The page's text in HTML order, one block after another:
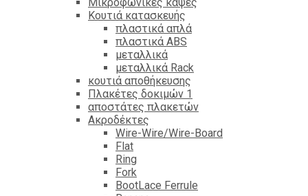
Μικροφωνικές κάψες
Κουτιά κατασκευής
πλαστικά απλά
πλαστικά ABS
μεταλλικά
μεταλλικά Rack
κουτιά αποθήκευσης
Πλακέτες δοκιμών 1
αποστάτες πλακετών
Ακροδέκτες
Wire-Wire/Wire-Board
Flat
Ring
Fork
BootLace Ferrule